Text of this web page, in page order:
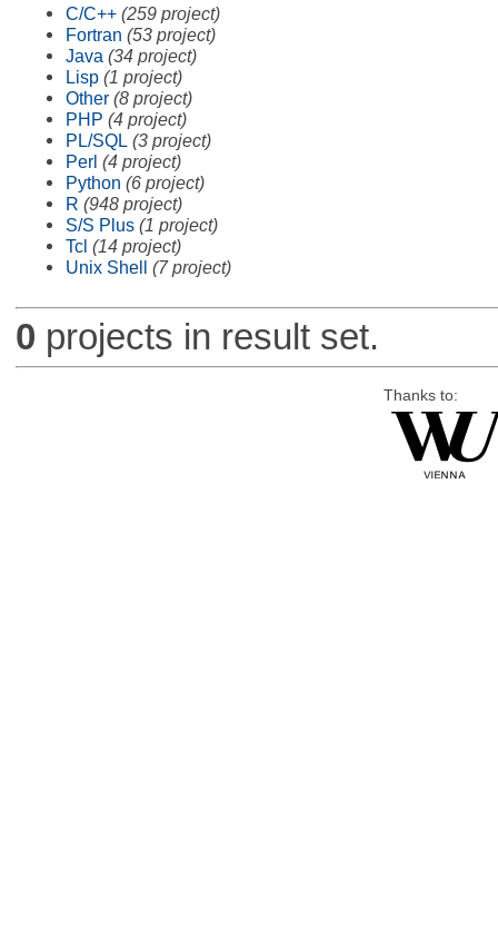
C/C++ (259 project)
Fortran (53 project)
Java (34 project)
Lisp (1 project)
Other (8 project)
PHP (4 project)
PL/SQL (3 project)
Perl (4 project)
Python (6 project)
R (948 project)
S/S Plus (1 project)
Tcl (14 project)
Unix Shell (7 project)
0 projects in result set.
Thanks to: